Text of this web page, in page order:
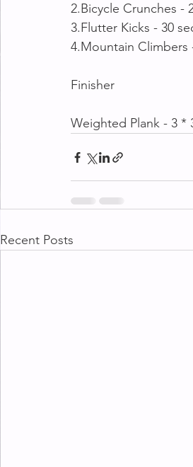
2.Bicycle Crunches -
3.Flutter Kicks - 30
4.Mountain Climbers
Finisher
Weighted Plank - 3 *
Recent Posts